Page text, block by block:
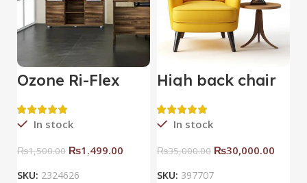
Ozone Ri-Flex
In stock
₨1,500.00 ₨1,499.00
SKU: 2324626
High back chair
In stock
₨35,000.00 ₨30,000.00
SKU: 397707